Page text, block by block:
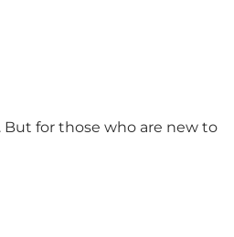
But for those who are new to